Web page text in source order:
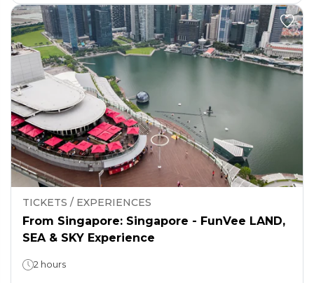
TICKETS / EXPERIENCES
From Singapore: Singapore - FunVee LAND,
SEA & SKY Experience
2 hours